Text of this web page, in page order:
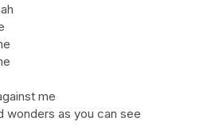
me
wonders as you can see